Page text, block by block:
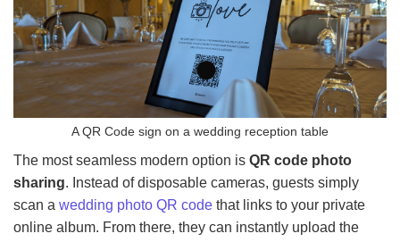
A QR Code sign on a wedding reception table
The most seamless modern option is QR code photo
sharing. Instead of disposable cameras, guests simply
scan a wedding photo QR code that links to your private
online album. From there, they can instantly upload the